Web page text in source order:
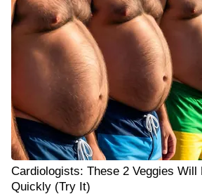
Cardiologists: These 2 Veggies Will
Quickly (Try It)